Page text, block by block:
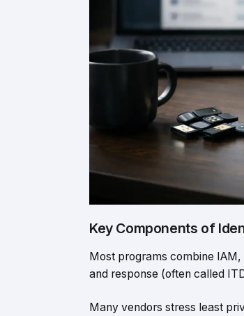
Key Components of
Most programs combine
and response (often called
Many vendors stress least